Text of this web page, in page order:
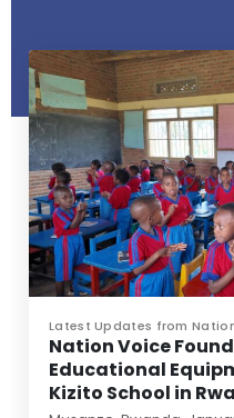
Latest Updates from
Nation Voice
Educational
Kizito School in